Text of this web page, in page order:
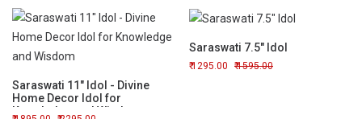
Saraswati 11" Idol - Divine
Home Decor Idol for
Knowledge and Wisdom
Saraswati 7.5" Idol
1295.00 1595.00